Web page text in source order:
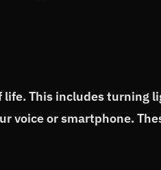
This includes turning
voice or smartphone.